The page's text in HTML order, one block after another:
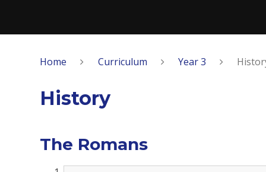
Home Curriculum Year 3
History
The Romans